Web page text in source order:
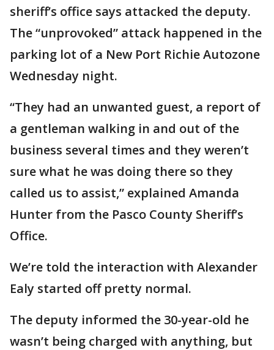
sheriff’s office says attacked the deputy.
The “unprovoked” attack happened in the
parking lot of a New Port Richie Autozone
Wednesday night.
“They had an unwanted guest, a report of
a gentleman walking in and out of the
business several times and they weren’t
sure what he was doing there so they
called us to assist,” explained Amanda
Hunter from the Pasco County Sheriff’s
Office.
We’re told the interaction with Alexander
Ealy started off pretty normal.
The deputy informed the 30-year-old he
wasn’t being charged with anything, but